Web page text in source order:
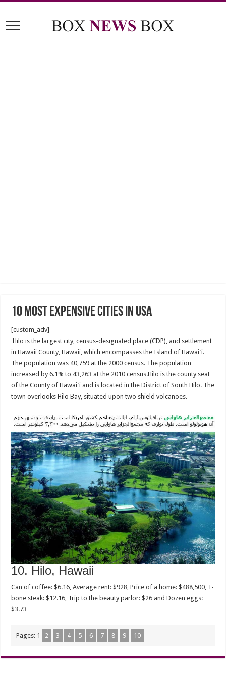
10 Most Expensive Cities in USA
[custom_adv]
Hilo is the largest city, census-designated place (CDP), and settlement
in Hawaii County, Hawaii, which encompasses the Island of Hawaiʻi.
The population was 40,759 at the 2000 census. The population
increased by 6.1% to 43,263 at the 2010 census.Hilo is the county seat
of the County of Hawaiʻi and is located in the District of South Hilo. The
town overlooks Hilo Bay, situated upon two shield volcanoes.
10. Hilo, Hawaii
Can of coffee: $6.16, Average rent: $928, Price of a home: $488,500, T-
bone steak: $12.16, Trip to the beauty parlor: $26 and Dozen eggs:
$3.73
Pages: 1 2 3 4 5 6 7 8 9 10